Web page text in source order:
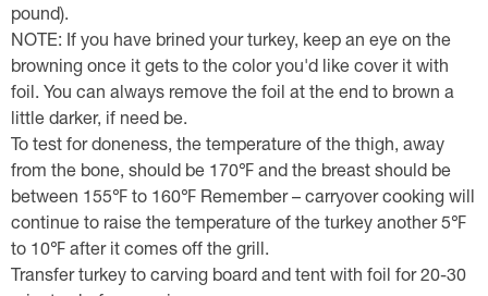
pound).
NOTE: If you have brined your turkey, keep an eye on the
browning once it gets to the color you'd like cover it with
foil. You can always remove the foil at the end to brown a
little darker, if need be.
To test for doneness, the temperature of the thigh, away
from the bone, should be 170℉ and the breast should be
between 155℉ to 160℉ Remember – carryover cooking will
continue to raise the temperature of the turkey another 5℉
to 10℉ after it comes off the grill.
Transfer turkey to carving board and tent with foil for 20-30